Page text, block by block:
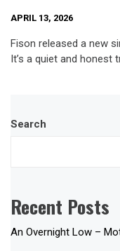
APRIL 13, 2026
Fison released a new
It’s a quiet and honest
Search
Recent Posts
An Overnight Low –